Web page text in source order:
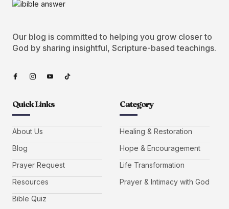
Our blog is committed to helping you grow closer to
God by sharing insightful, Scripture-based teachings.
Quick Links
About Us
Blog
Prayer Request
Resources
Bible Quiz
Category
Healing & Restoration
Hope & Encouragement
Life Transformation
Prayer & Intimacy with God